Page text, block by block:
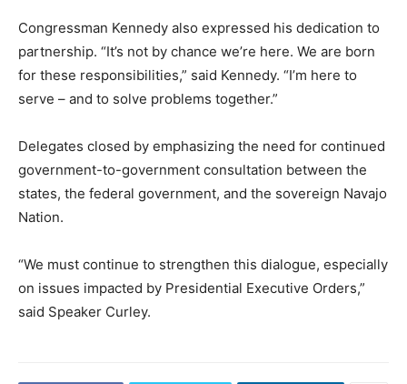
Congressman Kennedy also expressed his dedication to
partnership. “It’s not by chance we’re here. We are born
for these responsibilities,” said Kennedy. “I’m here to
serve – and to solve problems together.”
Delegates closed by emphasizing the need for continued
government-to-government consultation between the
states, the federal government, and the sovereign Navajo
Nation.
“We must continue to strengthen this dialogue, especially
on issues impacted by Presidential Executive Orders,”
said Speaker Curley.